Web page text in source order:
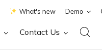
What's new Demo
Contact Us